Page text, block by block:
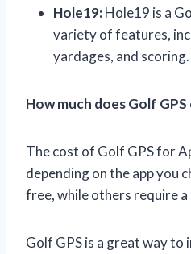
Hole19:Hole19 is a
variety of features,
yardages, and scoring.
How much does Golf
The cost of Golf GPS for
depending on the app you
free, while others require
Golf GPS is a great way to